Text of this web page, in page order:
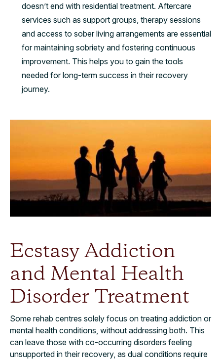
doesn’t end with residential treatment. Aftercare
services such as support groups, therapy sessions
and access to sober living arrangements are essential
for maintaining sobriety and fostering continuous
improvement. This helps you to gain the tools
needed for long-term success in their recovery
journey.
Ecstasy Addiction
and Mental Health
Disorder Treatment
Some rehab centres solely focus on treating addiction or
mental health conditions, without addressing both. This
can leave those with co-occurring disorders feeling
unsupported in their recovery, as dual conditions require